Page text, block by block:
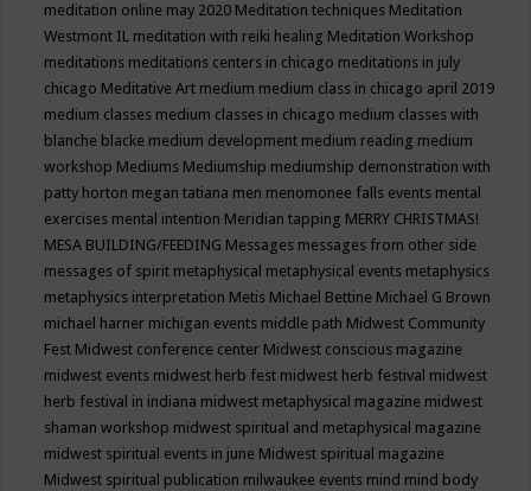
meditation online may 2020 Meditation techniques Meditation
Westmont IL meditation with reiki healing Meditation Workshop
meditations meditations centers in chicago meditations in july
chicago Meditative Art medium medium class in chicago april 2019
medium classes medium classes in chicago medium classes with
blanche blacke medium development medium reading medium
workshop Mediums Mediumship mediumship demonstration with
patty horton megan tatiana men menomonee falls events mental
exercises mental intention Meridian tapping MERRY CHRISTMAS!
MESA BUILDING/FEEDING Messages messages from other side
messages of spirit metaphysical metaphysical events metaphysics
metaphysics interpretation Metis Michael Bettine Michael G Brown
michael harner michigan events middle path Midwest Community
Fest Midwest conference center Midwest conscious magazine
midwest events midwest herb fest midwest herb festival midwest
herb festival in indiana midwest metaphysical magazine midwest
shaman workshop midwest spiritual and metaphysical magazine
midwest spiritual events in june Midwest spiritual magazine
Midwest spiritual publication milwaukee events mind mind body